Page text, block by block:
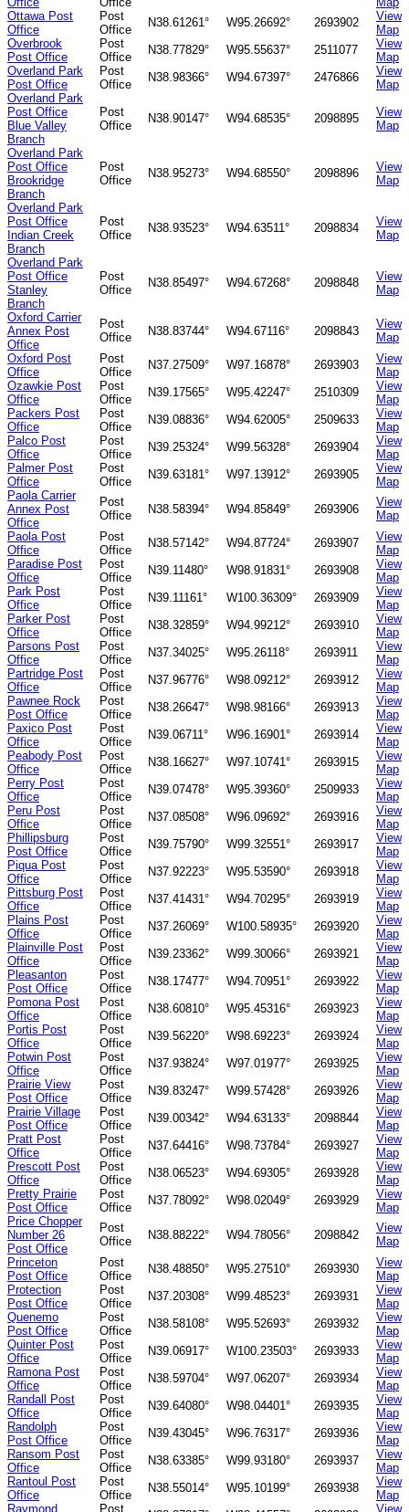
Ottawa Post
Office
Post
Office
N38.61261° W95.26692° 2693902
View
Map
Overbrook
Post Office
Post
Office
N38.77829° W95.55637° 2511077
View
Map
Overland Park
Post Office
Post
Office
N38.98366° W94.67397° 2476866
View
Map
Overland Park
Post Office
Blue Valley
Branch
Post
Office
N38.90147° W94.68535° 2098895
View
Map
Overland Park
Post Office
Brookridge
Branch
Post
Office
N38.95273° W94.68550° 2098896
View
Map
Overland Park
Post Office
Indian Creek
Branch
Post
Office
N38.93523° W94.63511° 2098834
View
Map
Overland Park
Post Office
Stanley
Branch
Post
Office
N38.85497° W94.67268° 2098848
View
Map
Oxford Carrier
Annex Post
Office
Post
Office
N38.83744° W94.67116° 2098843
View
Map
Oxford Post
Office
Post
Office
N37.27509° W97.16878° 2693903
View
Map
Ozawkie Post
Office
Post
Office
N39.17565° W95.42247° 2510309
View
Map
Packers Post
Office
Post
Office
N39.08836° W94.62005° 2509633
View
Map
Palco Post
Office
Post
Office
N39.25324° W99.56328° 2693904
View
Map
Palmer Post
Office
Post
Office
N39.63181° W97.13912° 2693905
View
Map
Paola Carrier
Annex Post
Office
Post
Office
N38.58394° W94.85849° 2693906
View
Map
Paola Post
Office
Post
Office
N38.57142° W94.87724° 2693907
View
Map
Paradise Post
Office
Post
Office
N39.11480° W98.91831° 2693908
View
Map
Park Post
Office
Post
Office
N39.11161° W100.36309° 2693909
View
Map
Parker Post
Office
Post
Office
N38.32859° W94.99212° 2693910
View
Map
Parsons Post
Office
Post
Office
N37.34025° W95.26118° 2693911
View
Map
Partridge Post
Office
Post
Office
N37.96776° W98.09212° 2693912
View
Map
Pawnee Rock
Post Office
Post
Office
N38.26647° W98.98166° 2693913
View
Map
Paxico Post
Office
Post
Office
N39.06711° W96.16901° 2693914
View
Map
Peabody Post
Office
Post
Office
N38.16627° W97.10741° 2693915
View
Map
Perry Post
Office
Post
Office
N39.07478° W95.39360° 2509933
View
Map
Peru Post
Office
Post
Office
N37.08508° W96.09692° 2693916
View
Map
Phillipsburg
Post Office
Post
Office
N39.75790° W99.32551° 2693917
View
Map
Piqua Post
Office
Post
Office
N37.92223° W95.53590° 2693918
View
Map
Pittsburg Post
Office
Post
Office
N37.41431° W94.70295° 2693919
View
Map
Plains Post
Office
Post
Office
N37.26069° W100.58935° 2693920
View
Map
Plainville Post
Office
Post
Office
N39.23362° W99.30066° 2693921
View
Map
Pleasanton
Post Office
Post
Office
N38.17477° W94.70951° 2693922
View
Map
Pomona Post
Office
Post
Office
N38.60810° W95.45316° 2693923
View
Map
Portis Post
Office
Post
Office
N39.56220° W98.69223° 2693924
View
Map
Potwin Post
Office
Post
Office
N37.93824° W97.01977° 2693925
View
Map
Prairie View
Post Office
Post
Office
N39.83247° W99.57428° 2693926
View
Map
Prairie Village
Post Office
Post
Office
N39.00342° W94.63133° 2098844
View
Map
Pratt Post
Office
Post
Office
N37.64416° W98.73784° 2693927
View
Map
Prescott Post
Office
Post
Office
N38.06523° W94.69305° 2693928
View
Map
Pretty Prairie
Post Office
Post
Office
N37.78092° W98.02049° 2693929
View
Map
Price Chopper
Number 26
Post Office
Post
Office
N38.88222° W94.78056° 2098842
View
Map
Princeton
Post Office
Post
Office
N38.48850° W95.27510° 2693930
View
Map
Protection
Post Office
Post
Office
N37.20308° W99.48523° 2693931
View
Map
Quenemo
Post Office
Post
Office
N38.58108° W95.52693° 2693932
View
Map
Quinter Post
Office
Post
Office
N39.06917° W100.23503° 2693933
View
Map
Ramona Post
Office
Post
Office
N38.59704° W97.06207° 2693934
View
Map
Randall Post
Office
Post
Office
N39.64080° W98.04401° 2693935
View
Map
Randolph
Post Office
Post
Office
N39.43045° W96.76317° 2693936
View
Map
Ransom Post
Office
Post
Office
N38.63385° W99.93180° 2693937
View
Map
Rantoul Post
Office
Post
Office
N38.55014° W95.10199° 2693938
View
Map
Raymond
Post View